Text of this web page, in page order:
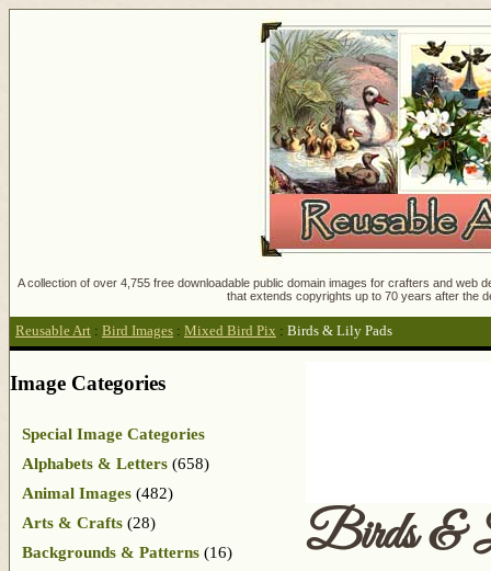
A collection of over 4,755 free downloadable public domain images for crafters and
that extends copyrights up to 70 years after the
Reusable Art : Bird Images : Mixed Bird Pix : Birds & Lily Pads
Birds &
Image Categories
Special Image Categories
Alphabets & Letters (658)
Animal Images (482)
Arts & Crafts (28)
Backgrounds & Patterns (16)